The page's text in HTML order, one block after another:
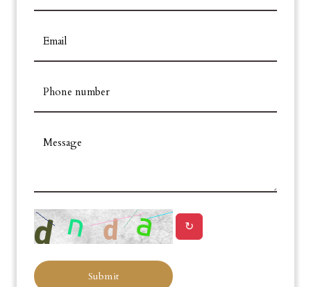
Email
Phone number
Message
↻
Submit